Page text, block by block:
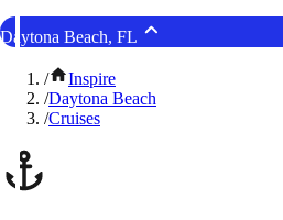
Daytona Beach, FL
/
Inspire
/Daytona Beach
/Cruises